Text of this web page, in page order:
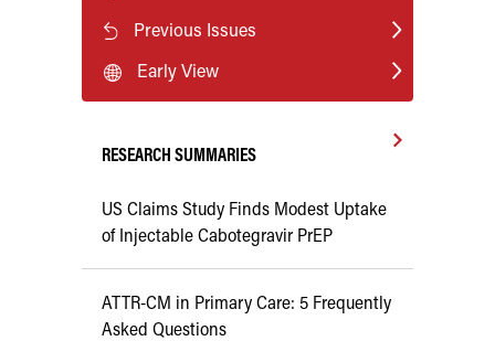
Previous Issues
Early View
RESEARCH SUMMARIES
US Claims Study Finds Modest Uptake
of Injectable Cabotegravir PrEP
ATTR-CM in Primary Care: 5 Frequently
Asked Questions